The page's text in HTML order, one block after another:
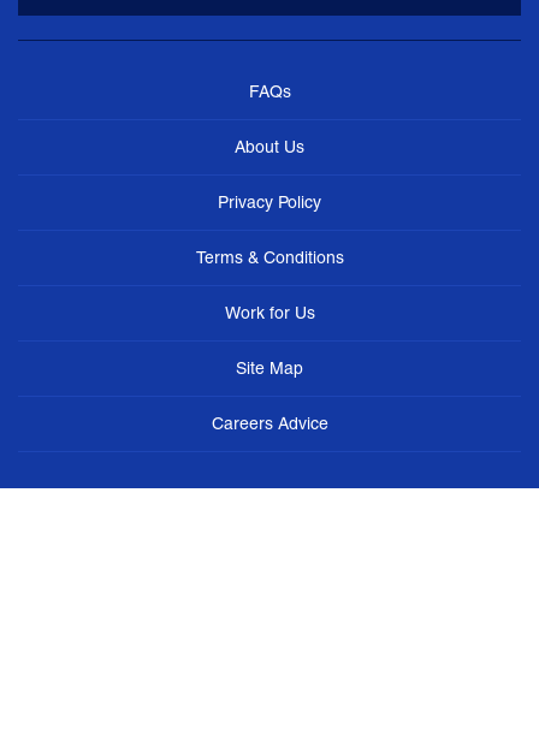
FAQs
About Us
Privacy Policy
Terms & Conditions
Work for Us
Site Map
Careers Advice